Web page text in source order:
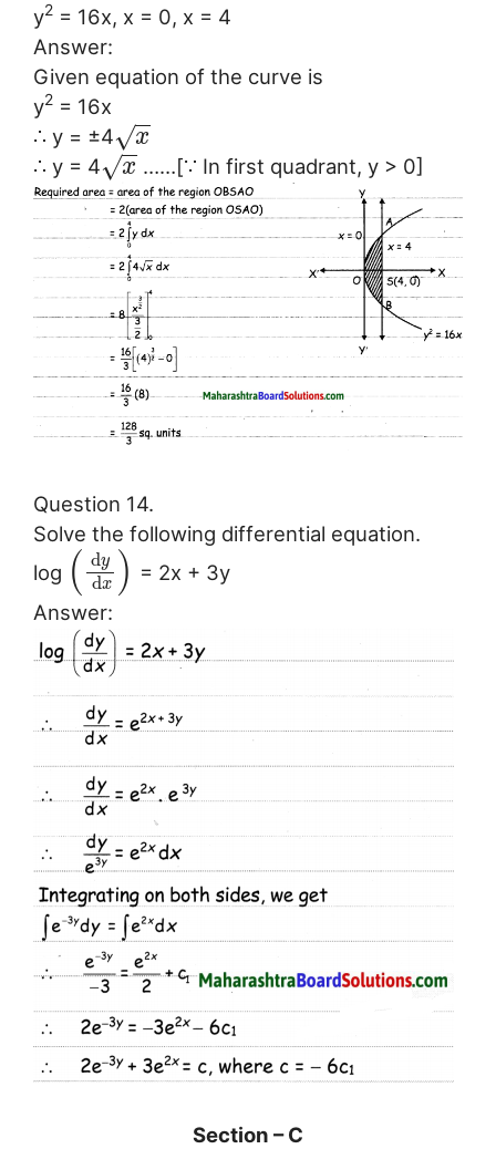
y2 = 16x, x = 0, x = 4
Answer:
Given equation of the curve is
y2 = 16x
∴ y = ±4
x
−
−
√
∴ y = 4 x
−
−
√ ……[∵ In first quadrant, y > 0]
Question 14.
Solve the following differential equation.
log ( dy
dx ) = 2x + 3y
Answer:
Section – C